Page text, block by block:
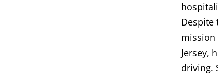
Despite
mission
Jersey,
driving.